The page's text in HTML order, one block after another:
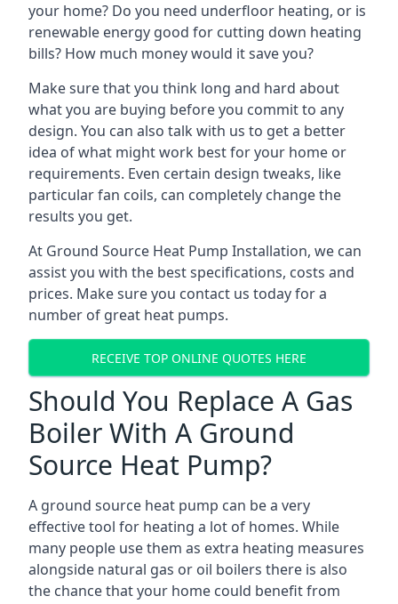
your home? Do you need underfloor heating, or is
renewable energy good for cutting down heating
bills? How much money would it save you?
Make sure that you think long and hard about
what you are buying before you commit to any
design. You can also talk with us to get a better
idea of what might work best for your home or
requirements. Even certain design tweaks, like
particular fan coils, can completely change the
results you get.
At Ground Source Heat Pump Installation, we can
assist you with the best specifications, costs and
prices. Make sure you contact us today for a
number of great heat pumps.
RECEIVE TOP ONLINE QUOTES HERE
Should You Replace A Gas
Boiler With A Ground
Source Heat Pump?
A ground source heat pump can be a very
effective tool for heating a lot of homes. While
many people use them as extra heating measures
alongside natural gas or oil boilers there is also
the chance that your home could benefit from